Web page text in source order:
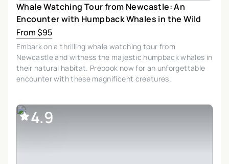
Whale Watching Tour from Newcastle: An
Encounter with Humpback Whales in the Wild
From $95
Embark on a thrilling whale watching tour from
Newcastle and witness the majestic humpback whales in
their natural habitat. Prebook now for an unforgettable
encounter with these magnificent creatures.
4.9